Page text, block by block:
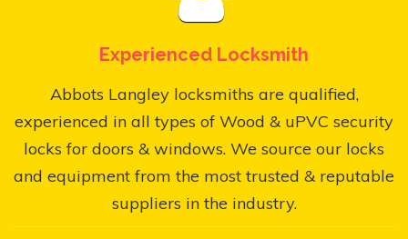
Experienced Locksmith
Abbots Langley locksmiths are qualified,
experienced in all types of Wood & uPVC security
locks for doors & windows. We source our locks
and equipment from the most trusted & reputable
suppliers in the industry.